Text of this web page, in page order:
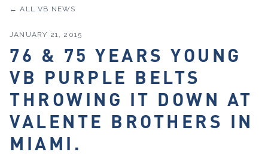
← ALL VB NEWS
JANUARY 21, 2015
76 & 75 YEARS YOUNG
VB PURPLE BELTS
THROWING IT DOWN AT
VALENTE BROTHERS IN
MIAMI.